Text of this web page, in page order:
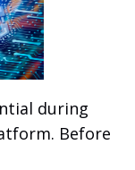
during
Before